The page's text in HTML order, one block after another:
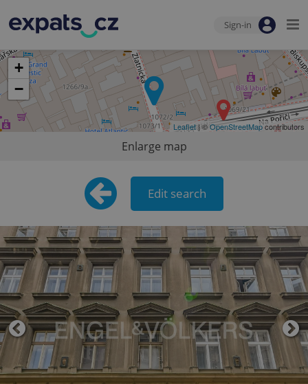
Sign-in
+
−
Leaflet| ©OpenStreetMapcontributors
Enlarge map
Edit search